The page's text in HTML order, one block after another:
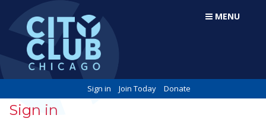
MENU
Sign in Join Today Donate
Sign in